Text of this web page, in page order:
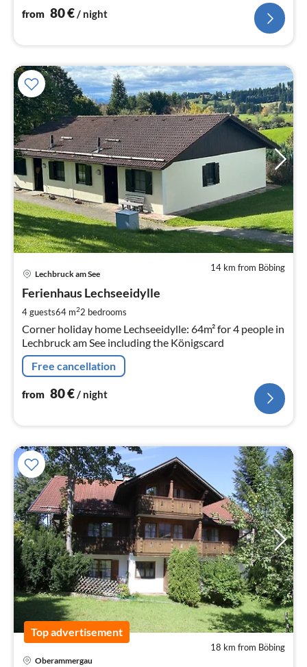
from 80€/ night
14 km from Böbing
Lechbruck am See
Ferienhaus Lechseeidylle
4 guests64 m22 bedrooms
Corner holiday home Lechseeidylle: 64m² for 4 people in
Lechbruck am See including the Königscard
Free cancellation
from 80€ / night
Top advertisement
18 km from Böbing
Oberammergau